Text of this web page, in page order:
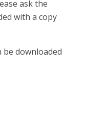
ask the
with a copy
be downloaded